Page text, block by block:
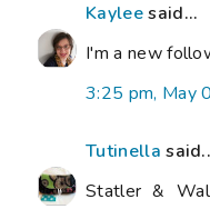
Kayleesaid...
I'm a new
3:25 pm, May
Tutinella
Statler &